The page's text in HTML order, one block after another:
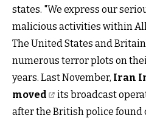
states. "We express our
malicious activities within
The United States and
numerous terror plots on
years. Last November, Iran
moved
its broadcast
after the British police